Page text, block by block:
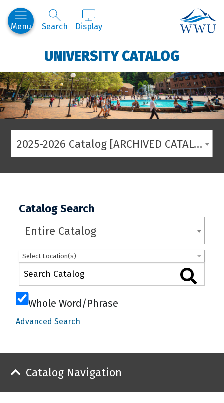
Menu Search Display
UNIVERSITY CATALOG
2025-2026 Catalog [ARCHIVED CATALOG]
Catalog Search
Entire Catalog
Select Location(s)
Whole Word/Phrase
Advanced Search
Catalog Navigation